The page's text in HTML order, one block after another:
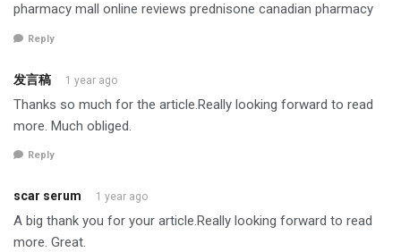
pharmacy mall online reviews prednisone canadian pharmacy
Reply
发言稿 1 year ago
Thanks so much for the article.Really looking forward to read
more. Much obliged.
Reply
scar serum 1 year ago
A big thank you for your article.Really looking forward to read
more. Great.